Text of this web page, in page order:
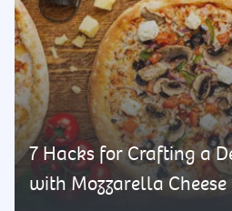
7 Hacks for Crafting a
with Mozzarella Cheese